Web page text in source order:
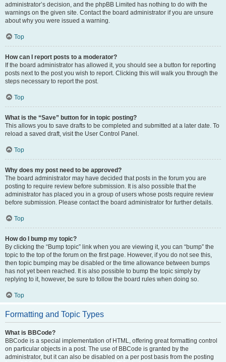
administrator’s decision, and the phpBB Limited has nothing to do with the
warnings on the given site. Contact the board administrator if you are unsure
about why you were issued a warning.
Top
How can I report posts to a moderator?
If the board administrator has allowed it, you should see a button for reporting
posts next to the post you wish to report. Clicking this will walk you through the
steps necessary to report the post.
Top
What is the “Save” button for in topic posting?
This allows you to save drafts to be completed and submitted at a later date. To
reload a saved draft, visit the User Control Panel.
Top
Why does my post need to be approved?
The board administrator may have decided that posts in the forum you are
posting to require review before submission. It is also possible that the
administrator has placed you in a group of users whose posts require review
before submission. Please contact the board administrator for further details.
Top
How do I bump my topic?
By clicking the “Bump topic” link when you are viewing it, you can “bump” the
topic to the top of the forum on the first page. However, if you do not see this,
then topic bumping may be disabled or the time allowance between bumps
has not yet been reached. It is also possible to bump the topic simply by
replying to it, however, be sure to follow the board rules when doing so.
Top
Formatting and Topic Types
What is BBCode?
BBCode is a special implementation of HTML, offering great formatting control
on particular objects in a post. The use of BBCode is granted by the
administrator, but it can also be disabled on a per post basis from the posting